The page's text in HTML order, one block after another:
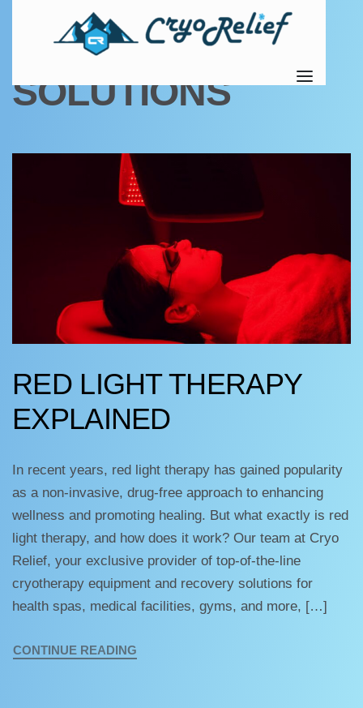
TAG:RECOVERY
SOLUTIONS
RED LIGHT THERAPY
EXPLAINED
In recent years, red light therapy has gained popularity
as a non-invasive, drug-free approach to enhancing
wellness and promoting healing. But what exactly is red
light therapy, and how does it work? Our team at Cryo
Relief, your exclusive provider of top-of-the-line
cryotherapy equipment and recovery solutions for
health spas, medical facilities, gyms, and more, […]
CONTINUE READING